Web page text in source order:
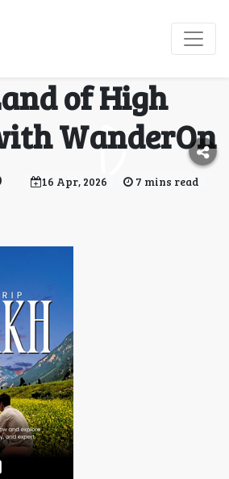
Package
Experience
of High
WanderOn
16 Apr, 2026 7 mins read